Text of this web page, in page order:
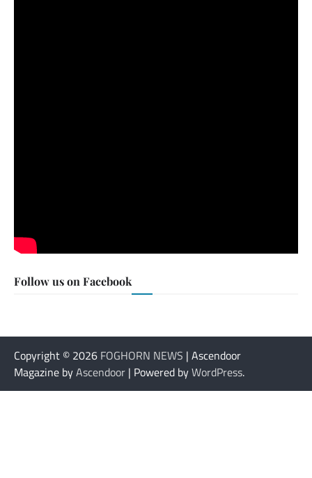
Follow us on Facebook
Copyright © 2026 FOGHORN NEWS | Ascendoor
Magazine byAscendoor | Powered byWordPress.